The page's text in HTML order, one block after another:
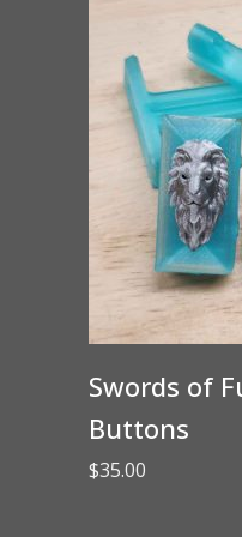
Swords of
Buttons
$35.00